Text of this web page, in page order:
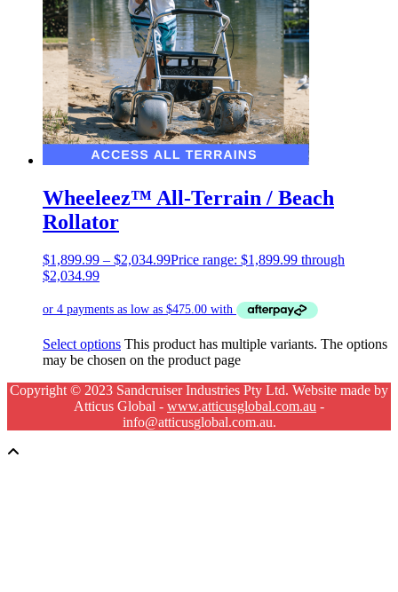
Wheeleez™ All-Terrain / Beach
Rollator
$1,899.99 – $2,034.99Price range: $1,899.99 through
$2,034.99
Select options This product has multiple variants. The options
may be chosen on the product page
Copyright © 2023 Sandcruiser Industries Pty Ltd. Website made by
Atticus Global - www.atticusglobal.com.au -
info@atticusglobal.com.au.